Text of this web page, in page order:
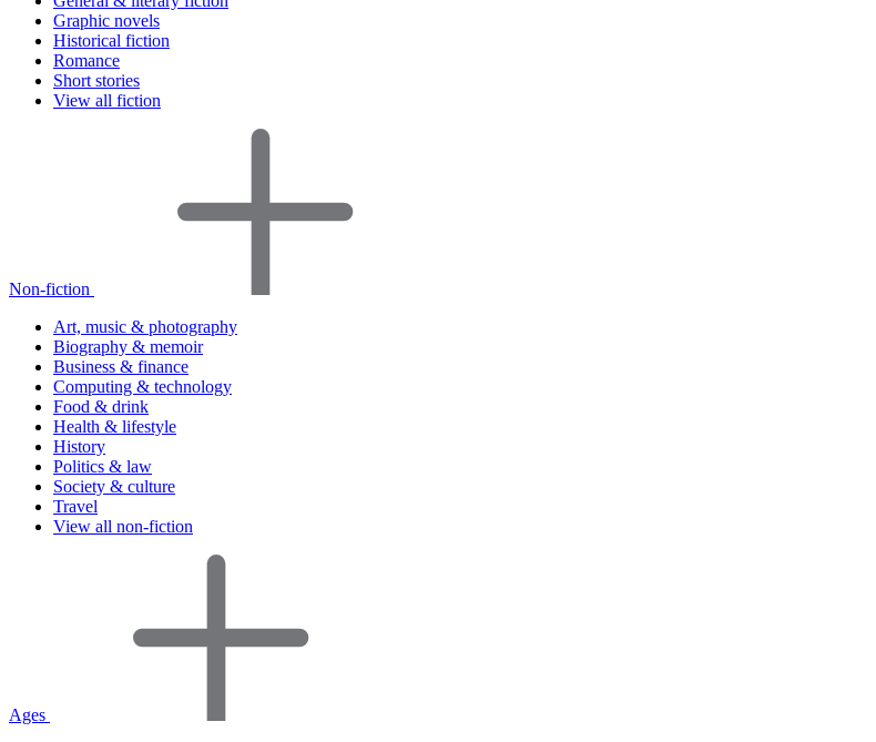
Graphic novels
Historical fiction
Romance
Short stories
View all fiction
Non-fiction
Art, music & photography
Biography & memoir
Business & finance
Computing & technology
Food & drink
Health & lifestyle
History
Politics & law
Society & culture
Travel
View all non-fiction
Ages